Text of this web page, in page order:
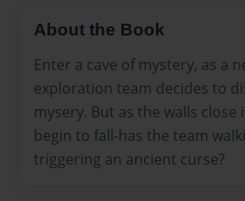
About the Book
Enter a cave of mystery, as a
exploration team decides to
mysery. But as the walls close
begin to fall-has the team
triggering an ancient curse?